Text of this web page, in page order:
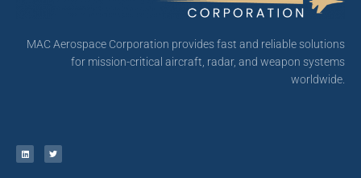
MAC Aerospace Corporation provides fast and reliable solutions
for mission-critical aircraft, radar, and weapon systems
worldwide.